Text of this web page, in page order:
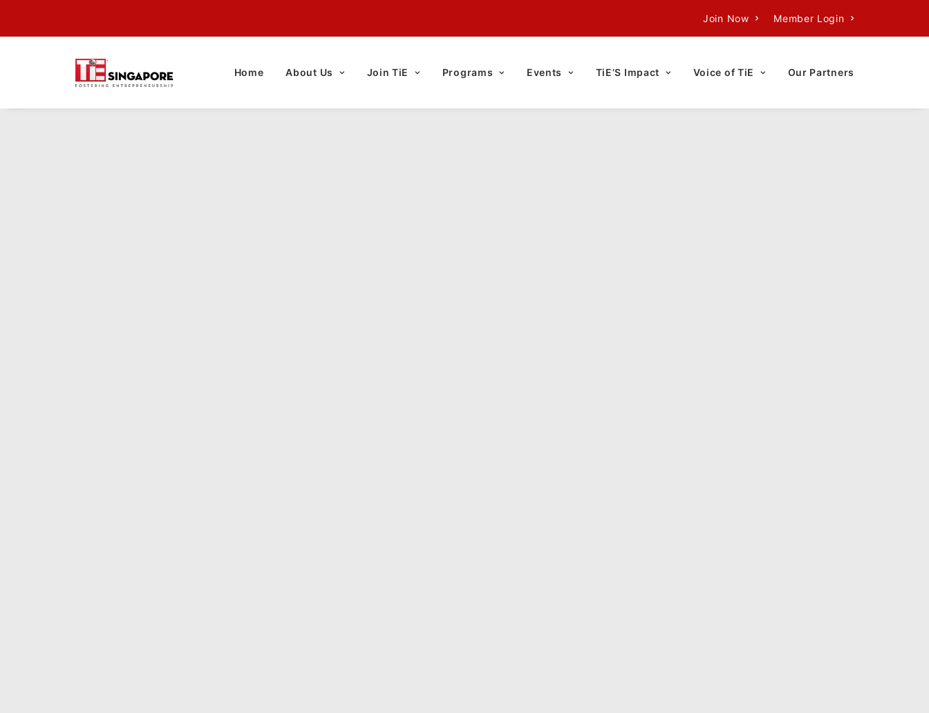
Join Now Member Login
Home About Us Join TiE Programs Events TiE’S Impact Voice of TiE Our Partners